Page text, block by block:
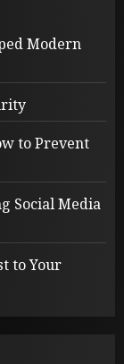
Modern
to Prevent
Social Media
to Your